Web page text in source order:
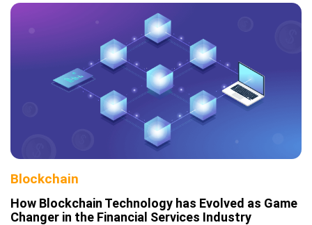
Blockchain
How Blockchain Technology has Evolved as Game
Changer in the Financial Services Industry